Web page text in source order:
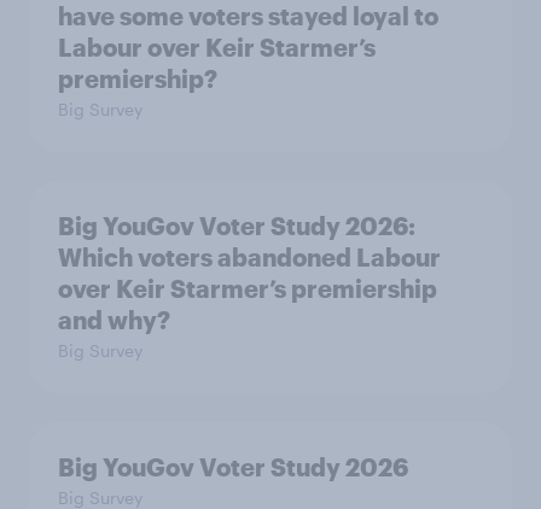
have some voters stayed loyal to
Labour over Keir Starmer’s
premiership?
Big Survey
Big YouGov Voter Study 2026:
Which voters abandoned Labour
over Keir Starmer’s premiership
and why?
Big Survey
Big YouGov Voter Study 2026
Big Survey